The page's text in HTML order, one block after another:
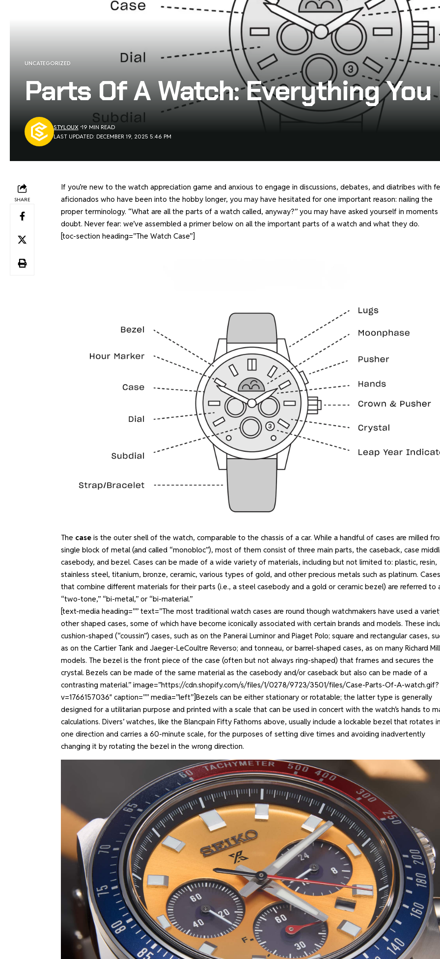
UNCATEGORIZED
Parts Of A Watch: Everything You
LAST UPDATED: DECEMBER 19, 2025 5:46 PM
STYLOUX 19 MIN READ
SHARE
If you’re new to the watch appreciation game and anxious to engage in discussions, debates, and diatribes with
aficionados who have been into the hobby longer, you may have hesitated for one important reason: nailing the
proper terminology. “What are all the parts of a watch called, anyway?” you may have asked yourself in
doubt. Never fear: we’ve assembled a primer below on all the important parts of a watch and what they do.
[toc-section heading=”The Watch Case”]
The caseis the outer shell of the watch, comparable to the chassis of a car. While a handful of cases are milled
single block of metal (and called “monobloc”), most of them consist of three main parts, the caseback, case
casebody, and bezel. Cases can be made of a wide variety of materials, including but not limited to: plastic, resin,
stainless steel, titanium, bronze, ceramic, various types of gold, and other precious metals such as platinum. Cases
that combine different materials for their parts (i.e., a steel casebody and a gold or ceramic bezel) are referred to
“two-tone,” “bi-metal,” or “bi-material.”
[text-media heading=”” text=”The most traditional watch cases are round though watchmakers have used a
other shaped cases, some of which have become iconically associated with certain brands and models. These
cushion-shaped (“coussin”) cases, such as on the Panerai Luminor and Piaget Polo; square and rectangular cases,
as on the Cartier Tank and Jaeger-LeCoultre Reverso; and tonneau, or barrel-shaped cases, as on many Richard
models. The bezel is the front piece of the case (often but not always ring-shaped) that frames and secures the
crystal. Bezels can be made of the same material as the casebody and/or caseback but also can be made of a
contrasting material.” image=”https://cdn.shopify.com/s/files/1/0278/9723/3501/files/Case-Parts-Of-A-watch.gif?
v=1766157036″ caption=”” media=”left”]Bezels can be either stationary or rotatable; the latter type is generally
designed for a utilitarian purpose and printed with a scale that can be used in concert with the watch’s hands to
calculations. Divers’ watches, like the Blancpain Fifty Fathoms above, usually include a lockable bezel that rotates in
one direction and carries a 60-minute scale, for the purposes of setting dive times and avoiding inadvertently
changing it by rotating the bezel in the wrong direction.